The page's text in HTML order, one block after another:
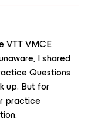
VTT VMCE
I shared
Questions
up. But for
practice